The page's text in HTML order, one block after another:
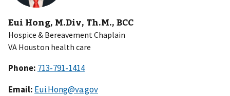
Eui Hong, M.Div, Th.M., BCC
Hospice & Bereavement Chaplain
VA Houston health care
Phone:
Email: Eui.Hong@va.gov